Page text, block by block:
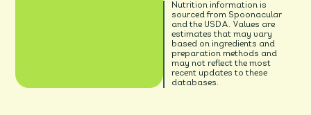
Nutrition information is
sourced from Spoonacular
and the USDA. Values are
estimates that may vary
based on ingredients and
preparation methods and
may not reflect the most
recent updates to these
databases.